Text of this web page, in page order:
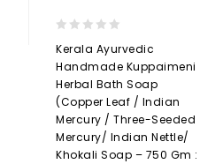
out
of
5
Kerala Ayurvedic
Handmade Kuppaimeni
Herbal Bath Soap
(Copper Leaf / Indian
Mercury / Three-Seeded
Mercury/ Indian Nettle/
Khokali Soap – 750 Gm :